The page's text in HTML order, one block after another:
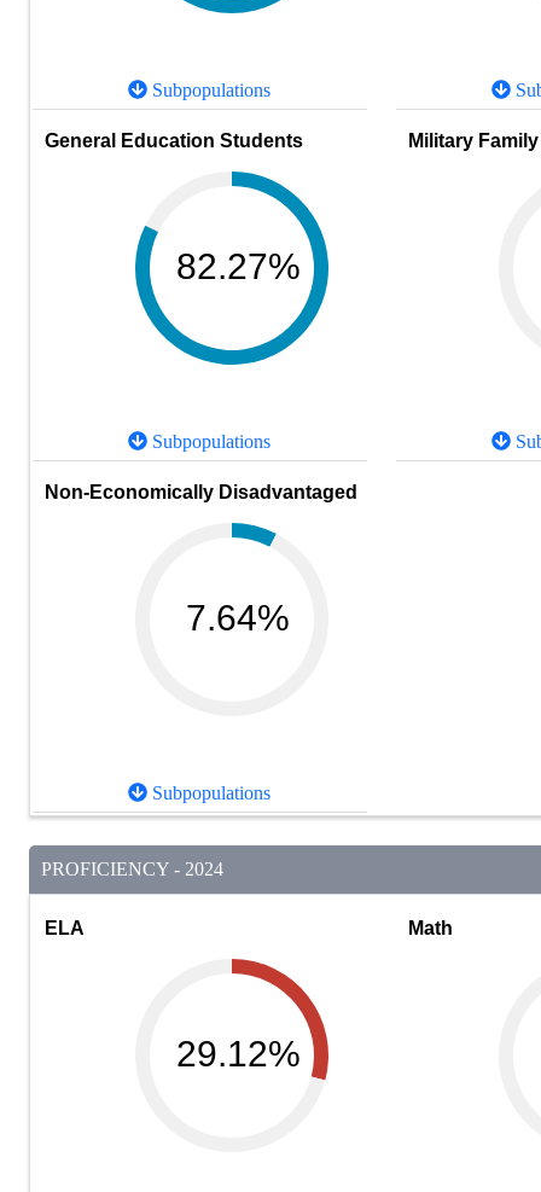
Subpopulations
General Education Students
82.27%
Subpopulations
Military Family
Non-Economically Disadvantaged
7.64%
Subpopulations
PROFICIENCY - 2024
ELA
29.12%
Math